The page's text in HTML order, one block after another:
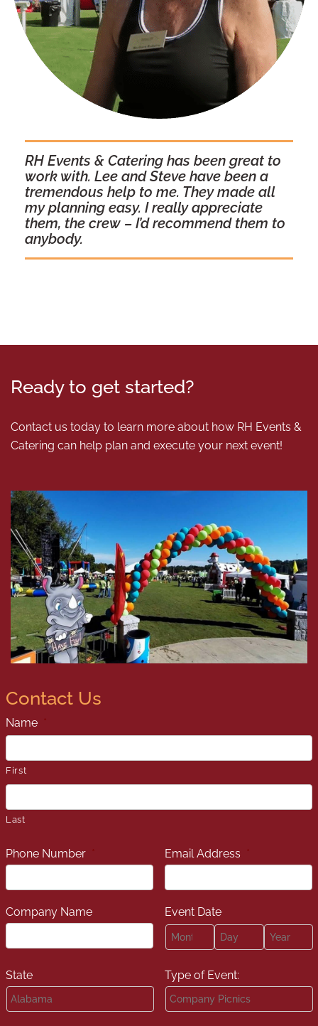
RH Events & Catering has been great to
work with. Lee and Steve have been a
tremendous help to me. They made all
my planning easy. I really appreciate
them, the crew – I’d recommend them to
anybody.
Ready to get started?
Contact us today to learn more about how RH Events &
Catering can help plan and execute your next event!
Contact Us
Name *
First
Last
Phone Number * Email Address *
Company Name Event Date
Month Year
State Type of Event: